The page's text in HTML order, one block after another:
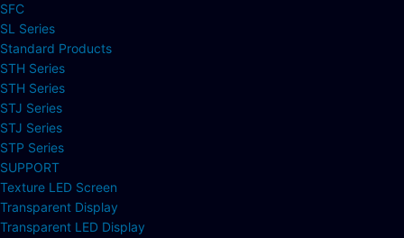
SFC
SL Series
Standard Products
STH Series
STH Series
STJ Series
STJ Series
STP Series
SUPPORT
Texture LED Screen
Transparent Display
Transparent LED Display